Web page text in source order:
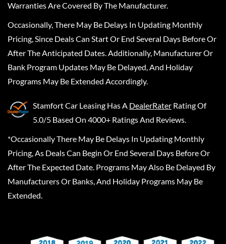
Warranties Are Covered By The Manufacturer.
Occasionally, There May Be Delays In Updating Monthly
Pricing, Since Deals Can Start Or End Several Days Before Or
After The Anticipated Dates. Additionally, Manufacturer Or
Bank Program Updates May Be Delayed, And Holiday
Programs May Be Extended Accordingly.
Stamfort Car Leasing Has A DealerRater Rating Of
5.0/5 Based On 4000+ Ratings And Reviews.
*Occasionally There May Be Delays In Updating Monthly
Pricing, As Deals Can Begin Or End Several Days Before Or
After The Expected Date. Programs May Also Be Delayed By
Manufacturers Or Banks, And Holiday Programs May Be
Extended.